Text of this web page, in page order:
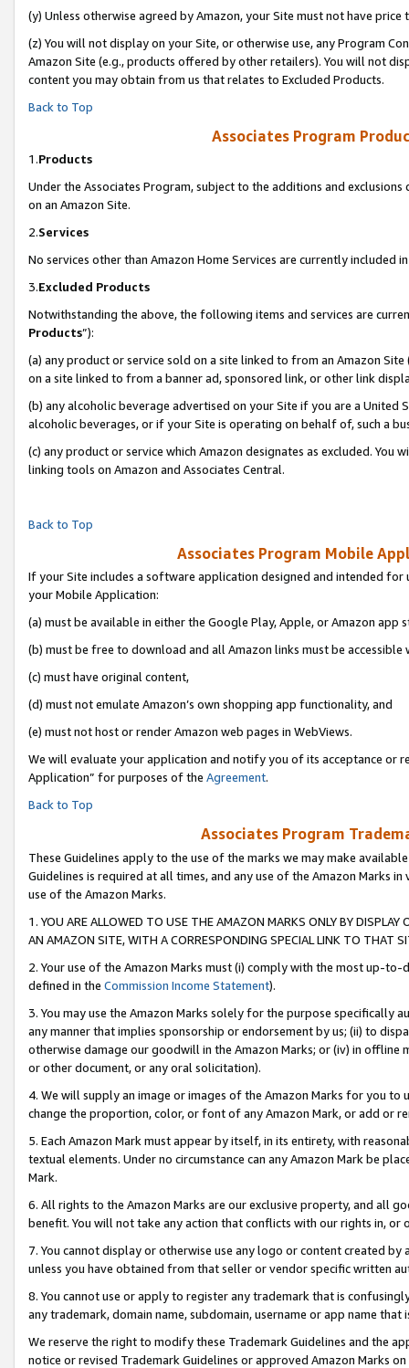
(y) Unless otherwise agreed by Amazon, your Site must not have
(z) You will not display on your Site, or otherwise use, any Program
Amazon Site (e.g., products offered by other retailers). You will not
content you may obtain from us that relates to Excluded Products.
Back to Top
Associates Program
1.Products
Under the Associates Program, subject to the additions and
on an Amazon Site.
2.Services
No services other than Amazon Home Services are currently included
3.Excluded Products
Notwithstanding the above, the following items and services are
Products”):
(a) any product or service sold on a site linked to from an Amazon
on a site linked to from a banner ad, sponsored link, or other link
(b) any alcoholic beverage advertised on your Site if you are a
alcoholic beverages, or if your Site is operating on behalf of, such a
(c) any product or service which Amazon designates as excluded. You
linking tools on Amazon and Associates Central.
Back to Top
Associates Program Mobile
If your Site includes a software application designed and intended
your Mobile Application:
(a) must be available in either the Google Play, Apple, or Amazon app
(b) must be free to download and all Amazon links must be accessible
(c) must have original content,
(d) must not emulate Amazon’s own shopping app functionality, and
(e) must not host or render Amazon web pages in WebViews.
We will evaluate your application and notify you of its acceptance or
Application” for purposes of the Agreement.
Back to Top
Associates Program
These Guidelines apply to the use of the marks we may make
Guidelines is required at all times, and any use of the Amazon Marks
use of the Amazon Marks.
1. YOU ARE ALLOWED TO USE THE AMAZON MARKS ONLY BY
AN AMAZON SITE, WITH A CORRESPONDING SPECIAL LINK TO THAT
2. Your use of the Amazon Marks must (i) comply with the most up-
defined in the Commission Income Statement).
3. You may use the Amazon Marks solely for the purpose specifically
any manner that implies sponsorship or endorsement by us; (ii) to
otherwise damage our goodwill in the Amazon Marks; or (iv) in offline
or other document, or any oral solicitation).
4. We will supply an image or images of the Amazon Marks for you to
change the proportion, color, or font of any Amazon Mark, or add or
5. Each Amazon Mark must appear by itself, in its entirety, with
textual elements. Under no circumstance can any Amazon Mark be
Mark.
6. All rights to the Amazon Marks are our exclusive property, and all
benefit. You will not take any action that conflicts with our rights in, or
7. You cannot display or otherwise use any logo or content created
unless you have obtained from that seller or vendor specific written
8. You cannot use or apply to register any trademark that is
any trademark, domain name, subdomain, username or app name
We reserve the right to modify these Trademark Guidelines and the
notice or revised Trademark Guidelines or approved Amazon Marks on